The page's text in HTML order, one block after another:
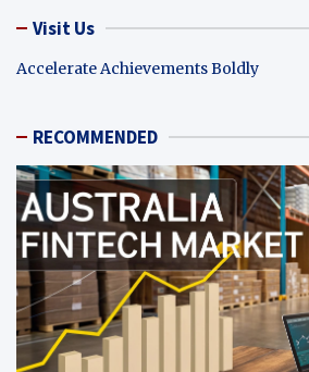
Visit Us
Accelerate Achievements Boldly
RECOMMENDED